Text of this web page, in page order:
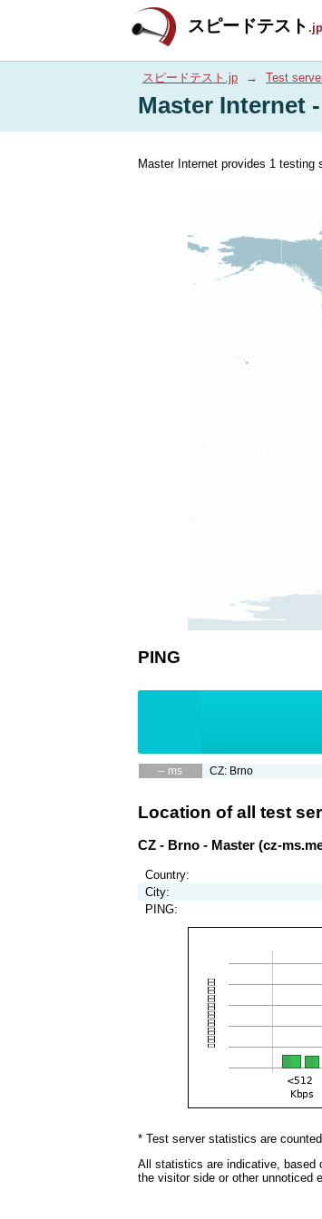
スピードテスト .jp
スピードテスト.jp → Test
Master Internet
Master Internet provides 1 testing
PING
-- ms CZ: Brno
Location of all test
CZ - Brno - Master (cz-
Country:
City:
PING:
* Test server statistics are
All statistics are indicative, based
the visitor side or other unnoticed